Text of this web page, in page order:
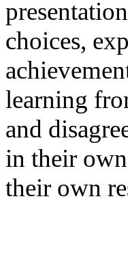
choices,
learning
and
in their
their own